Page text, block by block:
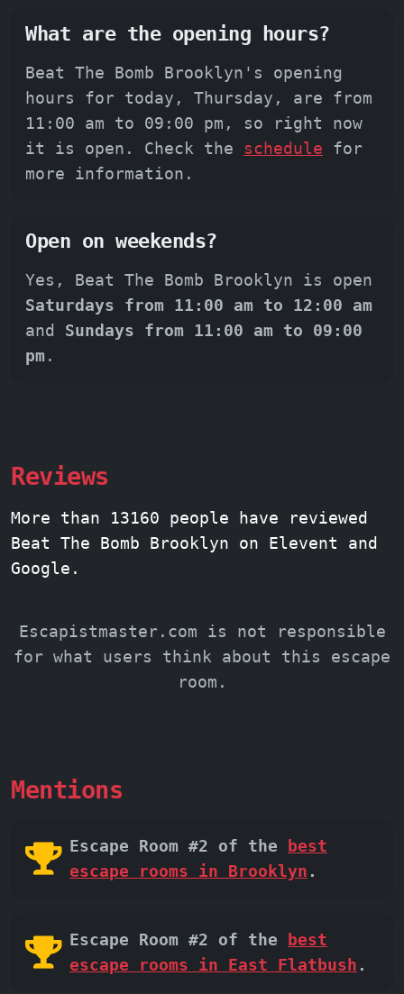
What are the opening hours?
Beat The Bomb Brooklyn's opening
hours for today, Thursday, are from
11:00 am to 09:00 pm, so right now
it is open. Check the schedule for
more information.
Open on weekends?
Yes, Beat The Bomb Brooklyn is open
Saturdays from 11:00 am to 12:00 am
and Sundays from 11:00 am to 09:00
pm.
Reviews
More than 13160 people have reviewed
Beat The Bomb Brooklyn on Elevent and
Google.
Escapistmaster.com is not responsible
for what users think about this escape
room.
Mentions
Escape Room #2 of the best
escape rooms in Brooklyn .
Escape Room #2 of the best
escape rooms in East Flatbush .